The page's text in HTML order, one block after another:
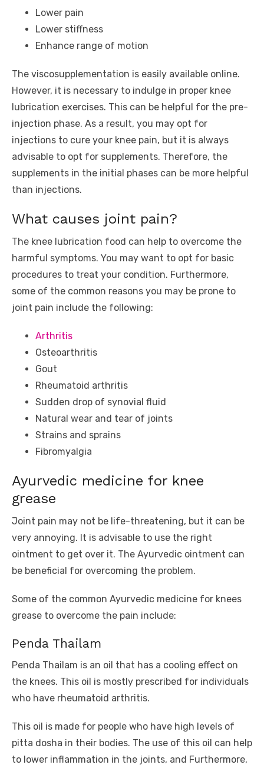
Lower pain
Lower stiffness
Enhance range of motion
The viscosupplementation is easily available online.
However, it is necessary to indulge in proper knee
lubrication exercises. This can be helpful for the pre-
injection phase. As a result, you may opt for
injections to cure your knee pain, but it is always
advisable to opt for supplements. Therefore, the
supplements in the initial phases can be more helpful
than injections.
What causes joint pain?
The knee lubrication food can help to overcome the
harmful symptoms. You may want to opt for basic
procedures to treat your condition. Furthermore,
some of the common reasons you may be prone to
joint pain include the following:
Arthritis
Osteoarthritis
Gout
Rheumatoid arthritis
Sudden drop of synovial fluid
Natural wear and tear of joints
Strains and sprains
Fibromyalgia
Ayurvedic medicine for knee
grease
Joint pain may not be life-threatening, but it can be
very annoying. It is advisable to use the right
ointment to get over it. The Ayurvedic ointment can
be beneficial for overcoming the problem.
Some of the common Ayurvedic medicine for knees
grease to overcome the pain include:
Penda Thailam
Penda Thailam is an oil that has a cooling effect on
the knees. This oil is mostly prescribed for individuals
who have rheumatoid arthritis.
This oil is made for people who have high levels of
pitta dosha in their bodies. The use of this oil can help
to lower inflammation in the joints, and Furthermore,